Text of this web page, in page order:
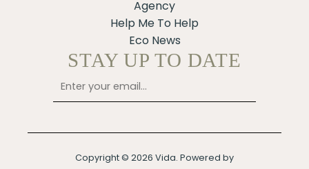
Agency
Help Me To Help
Eco News
STAY UP TO DATE
Copyright © 2026 Vida. Powered by